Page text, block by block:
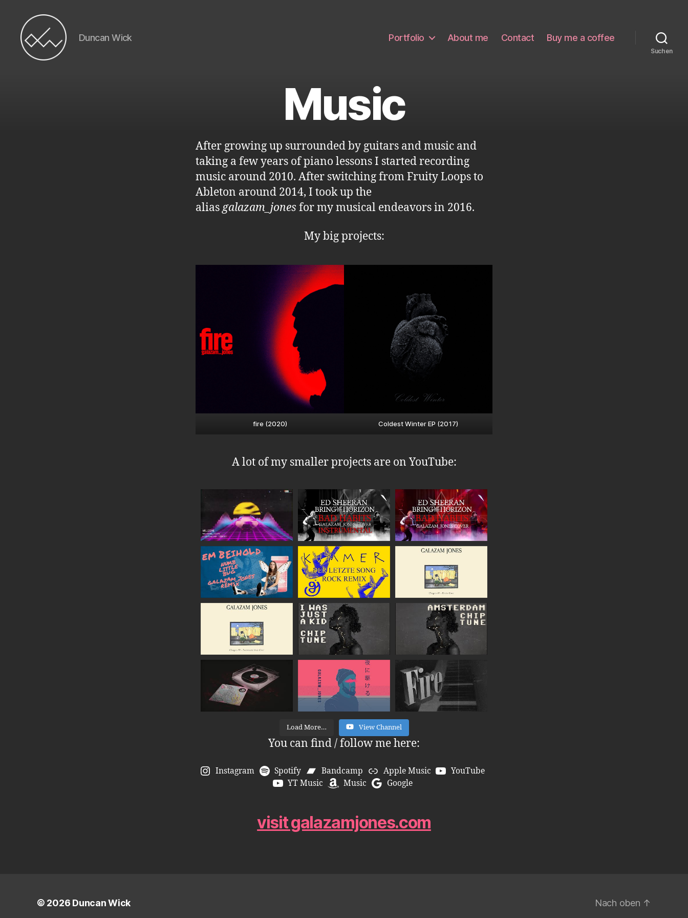
Duncan Wick Portfolio About me Contact Buy me a coffee
Suchen
Music
After growing up surrounded by guitars and music and
taking a few years of piano lessons I started recording
music around 2010. After switching from Fruity Loops to
Ableton around 2014, I took up the
aliasgalazam_jones for my musical endeavors in 2016.
My big projects:
fire (2020) Coldest Winter EP (2017)
A lot of my smaller projects are on YouTube:
Load More… View Channel
You can find / follow me here:
Instagram Spotify Bandcamp Apple Music
YouTube
YT Music
Music Google
visit galazamjones.com
© 2026 Duncan Wick Nach oben ↑